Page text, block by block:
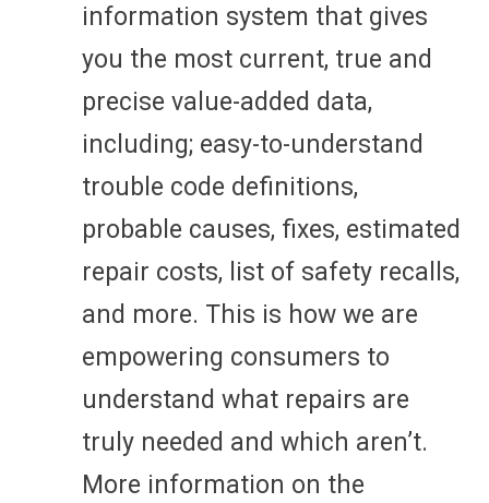
information system that gives
you the most current, true and
precise value-added data,
including; easy-to-understand
trouble code definitions,
probable causes, fixes, estimated
repair costs, list of safety recalls,
and more. This is how we are
empowering consumers to
understand what repairs are
truly needed and which aren’t.
More information on the